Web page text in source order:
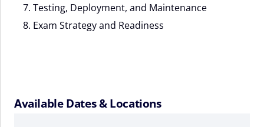
Available Dates & Locations
Testing, Deployment, and Maintenance
Exam Strategy and Readiness